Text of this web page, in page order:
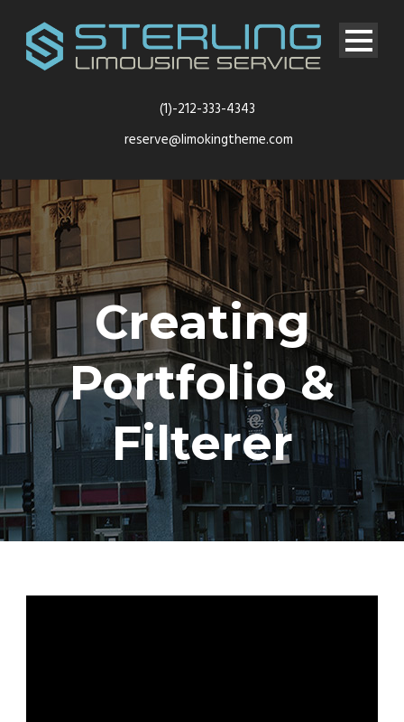
(1)-212-333-4343
reserve@limokingtheme.com
Creating
Portfolio &
Filterer